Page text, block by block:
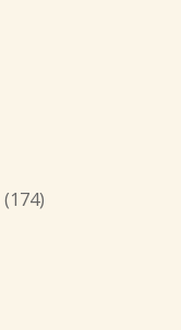
(174)